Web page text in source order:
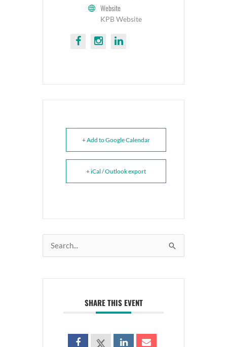
Website
KPB Website
+ Add to Google Calendar
+ iCal / Outlook export
Search
for:
SHARE THIS EVENT